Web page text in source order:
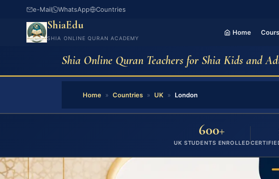
e-Mail WhatsApp Countries
ShiaEdu
SHIA ONLINE QURAN ACADEMY
Home
Shia Online Quran Teachers for Shia Kids and
Home » Countries » UK » London
600+
UK STUDENTS ENROLLED